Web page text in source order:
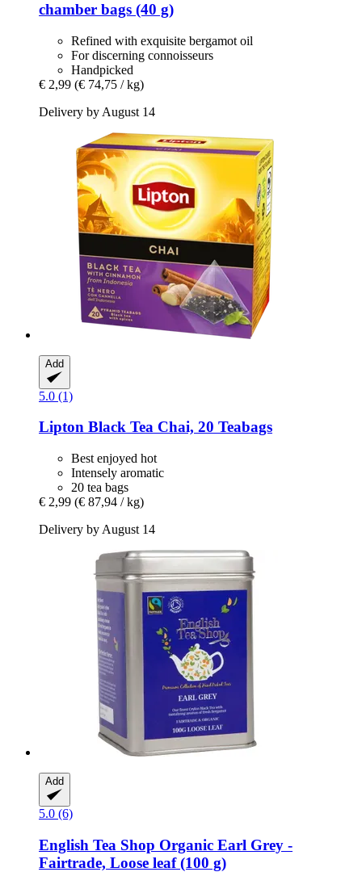
chamber bags (40 g)
Refined with exquisite bergamot oil
For discerning connoisseurs
Handpicked
€ 2,99 (€ 74,75 / kg)
Delivery by August 14
Add
5.0 (1)
Lipton Black Tea Chai, 20 Teabags
Best enjoyed hot
Intensely aromatic
20 tea bags
€ 2,99 (€ 87,94 / kg)
Delivery by August 14
Add
5.0 (6)
English Tea Shop Organic Earl Grey -​
Fairtrade, Loose leaf (100 g)